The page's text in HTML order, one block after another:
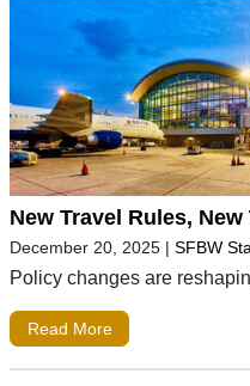
New Travel Rules,
December 20, 2025 | SFBW
Policy changes are
Read More